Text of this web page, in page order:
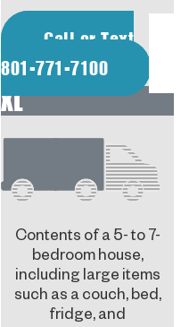
Call or Text
801-771-7100
XL
Contents of a 5- to 7-
bedroom house,
including large items
such as a couch, bed,
fridge, and